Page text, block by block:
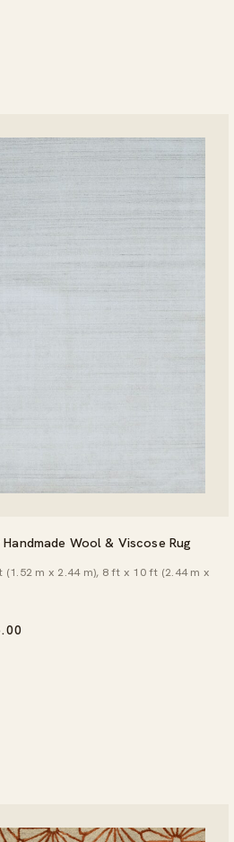
Wool & Viscose Rug
(1.52 m x 2.44 m), 8 ft x 10 ft (2.44 m x